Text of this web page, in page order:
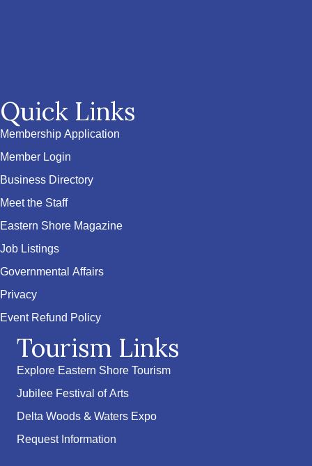
Quick Links
Membership Application
Member Login
Business Directory
Meet the Staff
Eastern Shore Magazine
Job Listings
Governmental Affairs
Privacy
Event Refund Policy
Tourism Links
Explore Eastern Shore Tourism
Jubilee Festival of Arts
Delta Woods & Waters Expo
Request Information